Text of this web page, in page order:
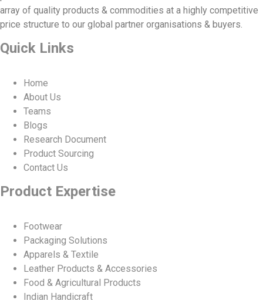
array of quality products & commodities at a highly competitive
price structure to our global partner organisations & buyers.
Quick Links
Home
About Us
Teams
Blogs
Research Document
Product Sourcing
Contact Us
Product Expertise
Footwear
Packaging Solutions
Apparels & Textile
Leather Products & Accessories
Food & Agricultural Products
Indian Handicraft